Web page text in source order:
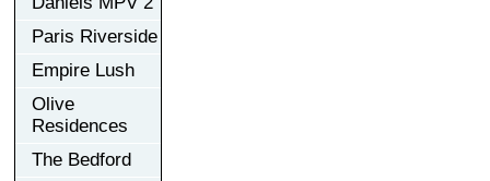
Paris Riverside
Empire Lush
Olive
Residences
The Bedford